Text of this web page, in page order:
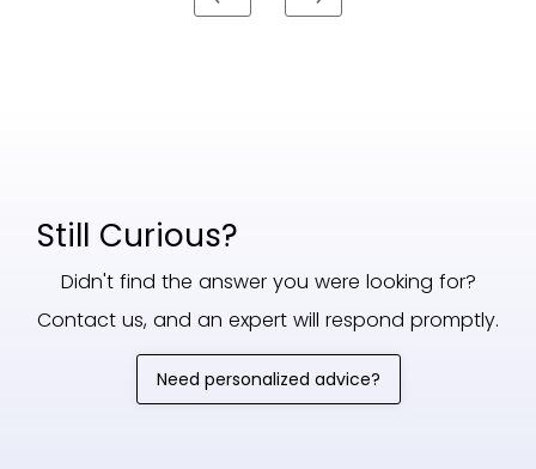
Still Curious?
Didn't find the answer you were looking for?
Contact us, and an expert will respond promptly.
Need personalized advice?